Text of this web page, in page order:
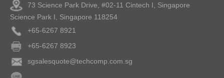
73 Science Park Drive, #02-11 Cintech I, Singapore
Science Park I, Singapore 118254
+65-6267 8921
+65-6267 8923
sgsalesquote@techcomp.com.sg